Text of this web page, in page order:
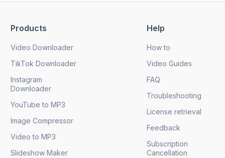
Products
Video Downloader
TikTok Downloader
Instagram
Downloader
YouTube to MP3
Image Compressor
Video to MP3
Slideshow Maker
Help
How to
Video Guides
FAQ
Troubleshooting
License retrieval
Feedback
Subscription
Cancellation